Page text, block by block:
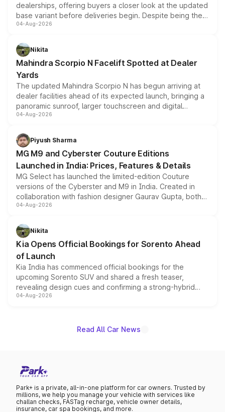
dealerships, offering buyers a closer look at the updated
base variant before deliveries begin. Despite being the
entry-level trim, it comes with several standard safety
aspirated or turbo-petrol powertrains, making it an
attractive option in the compact SUV segment.
04-Aug-2026
Nikita
Mahindra Scorpio N Facelift Spotted at Dealer
Yards
The updated Mahindra Scorpio N has begun arriving at
dealer facilities ahead of its expected launch, bringing a
panoramic sunroof, larger touchscreen and digital
instrument cluster borrowed from the Thar Roxx, along
both rows.
04-Aug-2026
Piyush Sharma
MG M9 and Cyberster Couture Editions
Launched in India: Prices, Features & Details
MG Select has launched the limited-edition Couture
versions of the Cyberster and M9 in India. Created in
collaboration with fashion designer Gaurav Gupta, both
models receive exclusive cosmetic enhancements
just 50 units each, the special editions are priced above
the standard versions and deliveries begin this month.
04-Aug-2026
Nikita
Kia Opens Official Bookings for Sorento Ahead
of Launch
Kia India has commenced official bookings for the
upcoming Sorento SUV and shared a fresh teaser,
revealing design cues and confirming a strong-hybrid
powertrain, though pricing and the launch date remain
04-Aug-2026
Read All Car News
Park+ is a private, all-in-one platform for car owners. Trusted by
millions, we help you manage your vehicle with services like
challan checks, FASTag recharge, vehicle owner details,
insurance, car spa bookings, and more.